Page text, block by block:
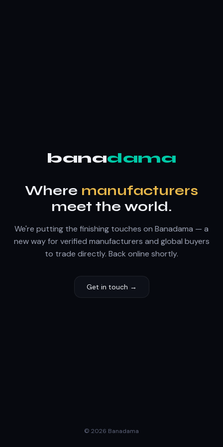
banadama
Where manufacturers
meet the world.
We're putting the finishing touches on Banadama — a
new way for verified manufacturers and global buyers
to trade directly. Back online shortly.
Get in touch →
© 2026 Banadama